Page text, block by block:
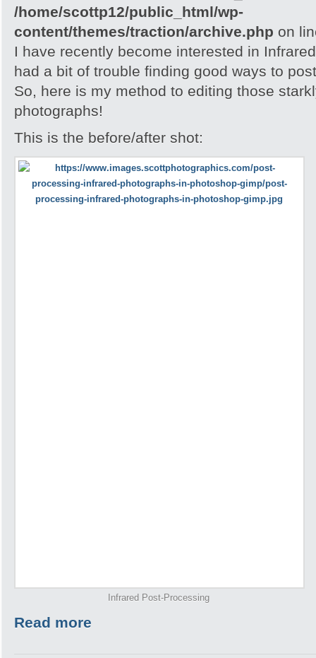
/home/scottp12/public_html/wp-
content/themes/traction/archive.php on
I have recently become interested in
had a bit of trouble finding good ways to
So, here is my method to editing those
photographs!
This is the before/after shot:
Infrared Post-Processing
Read more